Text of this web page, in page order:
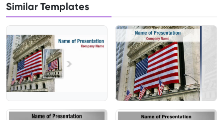
Similar Templates